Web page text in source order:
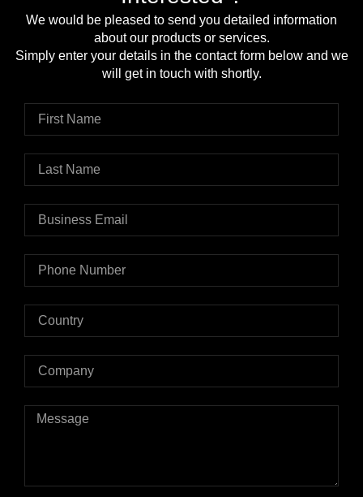
We would be pleased to send you detailed information
about our products or services.
Simply enter your details in the contact form below and we
will get in touch with shortly.